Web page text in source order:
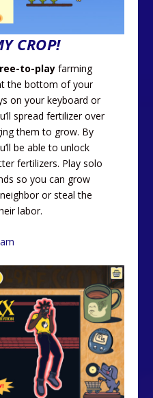
CROP!
to-play farming
the bottom of your
on your keyboard or
spread fertilizer over
them to grow. By
be able to unlock
fertilizers. Play solo
so you can grow
or steal the
labor.